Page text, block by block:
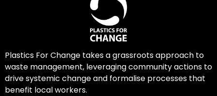
Plastics For Change takes a grassroots approach to
waste management, leveraging community actions to
drive systemic change and formalise processes that
benefit local workers.